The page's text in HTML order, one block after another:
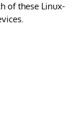
of these Linux-